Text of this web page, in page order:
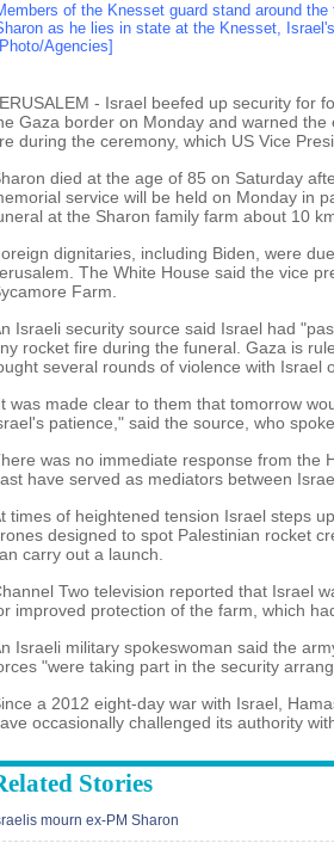
of the Knesset guard stand around
as he lies in state at the Knesset,
Agencies]
- Israel beefed up security for
Gaza border on Monday and warned
during the ceremony, which US Vice
died at the age of 85 on Saturday
service will be held on Monday in
at the Sharon family farm about 10
dignitaries, including Biden, were
The White House said the vice
Farm.
Israeli security source said Israel had
rocket fire during the funeral. Gaza is
several rounds of violence with Israel
was made clear to them that tomorrow
patience," said the source, who
was no immediate response from the
have served as mediators between
times of heightened tension Israel steps
designed to spot Palestinian rocket
carry out a launch.
Two television reported that Israel
improved protection of the farm, which
Israeli military spokeswoman said the
"were taking part in the security
a 2012 eight-day war with Israel,
occasionally challenged its authority
Stories
mourn ex-PM Sharon